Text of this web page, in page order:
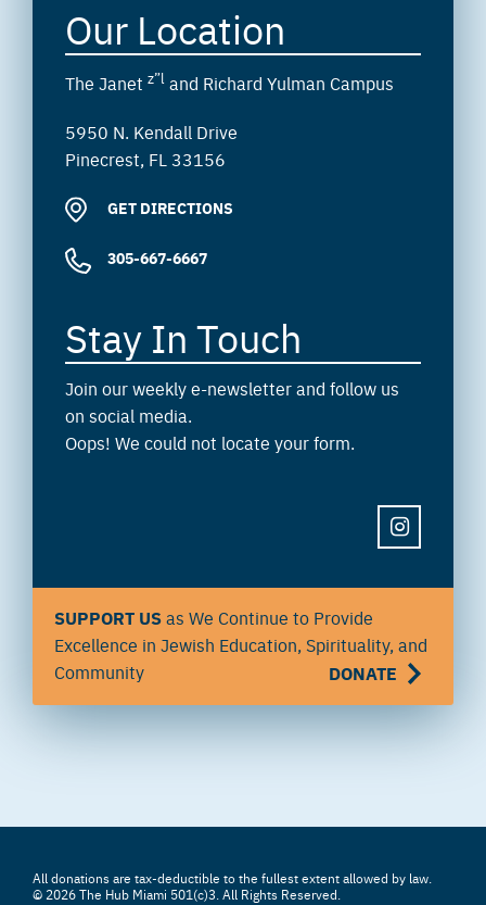
Our Location
The Janet z”l and Richard Yulman Campus
5950 N. Kendall Drive
Pinecrest, FL 33156
GET DIRECTIONS
305-667-6667
Stay In Touch
Join our weekly e-newsletter and follow us
on social media.
Oops! We could not locate your form.
INSTAGRAM
SUPPORT USas We Continue to Provide
Excellence in Jewish Education, Spirituality, and
Community
DONATE
All donations are tax-deductible to the fullest extent allowed by law.
© 2026 The Hub Miami 501(c)3. All Rights Reserved.